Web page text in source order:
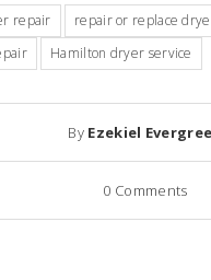
repair repair or replace
Hamilton dryer service
By Ezekiel
0 Comments